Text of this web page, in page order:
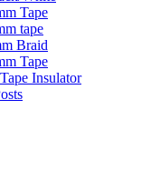
Tape
tape
Braid
Tape
Insulator